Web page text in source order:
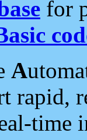
for
A
rapid,
time